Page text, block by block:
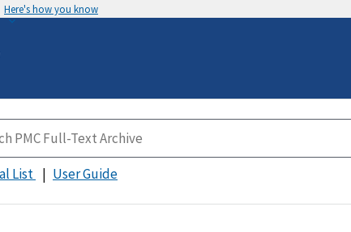
Here's how you know
List User Guide